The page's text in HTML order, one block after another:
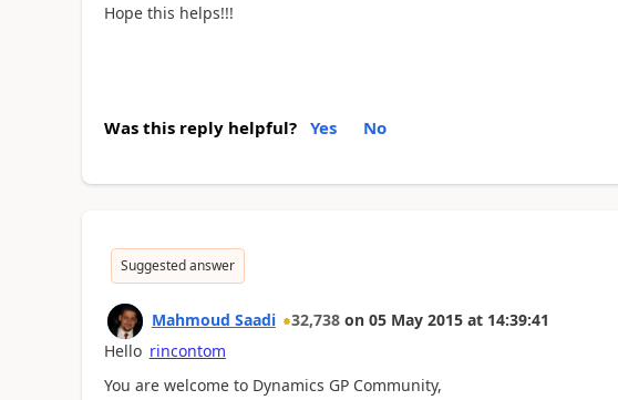
Hope this helps!!!
Was this reply helpful? Yes No
Suggested answer
Mahmoud Saadi 32,738 on 05 May 2015 at 14:39:41
Hello rincontom
You are welcome to Dynamics GP Community,